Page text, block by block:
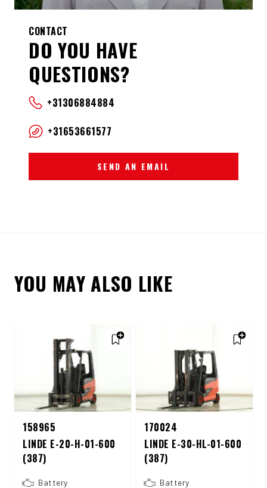
CONTACT
DO YOU HAVE
QUESTIONS?
+31306884884
+31653661577
SEND AN EMAIL
YOU MAY ALSO LIKE
158965
LINDE E-20-H-01-600
(387)
Battery
170024
LINDE E-30-HL-01-600
(387)
Battery